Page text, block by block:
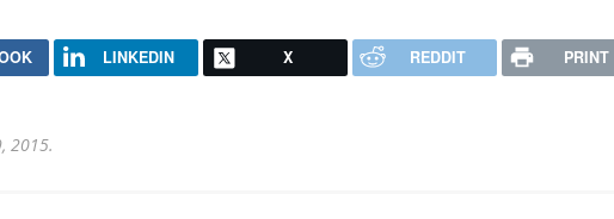
LINKEDIN X REDDIT PRINT
2015.